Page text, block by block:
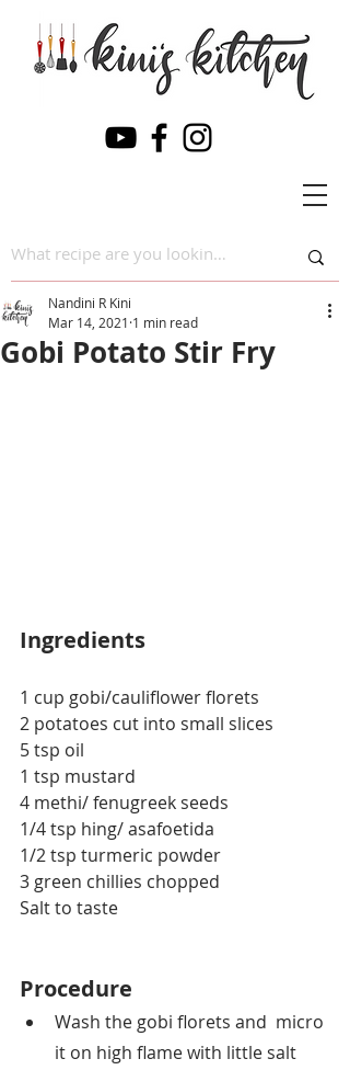
Gobi Potato Stir Fry
Nandini R Kini
Mar 14, 2021 1 min read
Ingredients
1 cup gobi/cauliflower florets
2 potatoes cut into small slices
5 tsp oil
1 tsp mustard
4 methi/ fenugreek seeds
1/4 tsp hing/ asafoetida
1/2 tsp turmeric powder
3 green chillies chopped
Salt to taste
Procedure
Wash the gobi florets and  micro
it on high flame with little salt